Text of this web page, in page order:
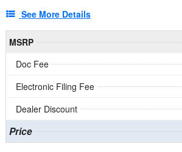
See More Details
MSRP
Doc Fee
Electronic Filing Fee
Dealer Discount
Price